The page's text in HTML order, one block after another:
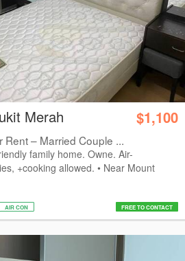
Merah $1,100
Rent – Married Couple ...
family home. Owne. Air-
+cooking allowed. • Near Mount
AIR CON FREE TO CONTACT